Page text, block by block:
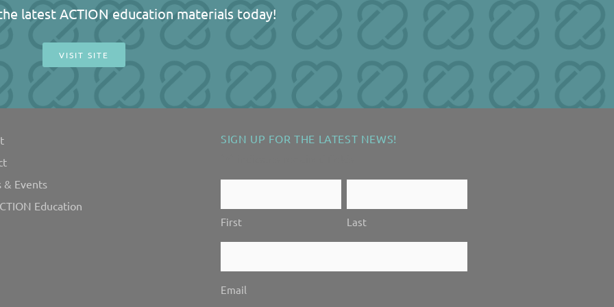
latest ACTION education materials today!
VISIT SITE
& Events
Education
SIGN UP FOR THE LATEST NEWS!
Us!
*
First Last
*
Email